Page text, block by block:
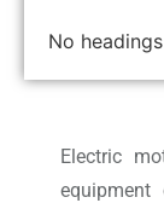
No
Electric